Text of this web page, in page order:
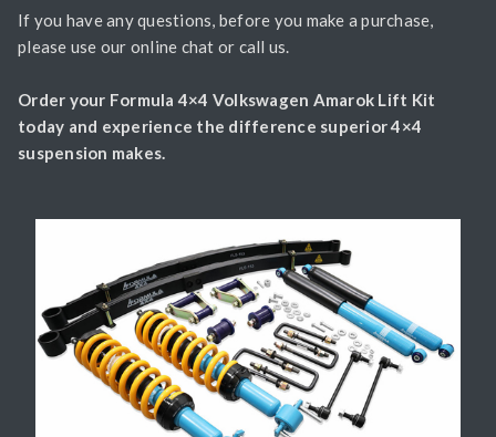
If you have any questions, before you make a purchase,
please use our online chat or call us.
Order your Formula 4×4 Volkswagen Amarok Lift Kit
today and experience the difference superior 4×4
suspension makes.